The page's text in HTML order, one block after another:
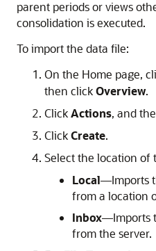
parent periods or views
consolidation is executed.
To import the data file:
On the Home page,
then clickOverview.
ClickActions, and
ClickCreate.
Select the location of
Local—Imports
from a location
Inbox—Imports
from the server.